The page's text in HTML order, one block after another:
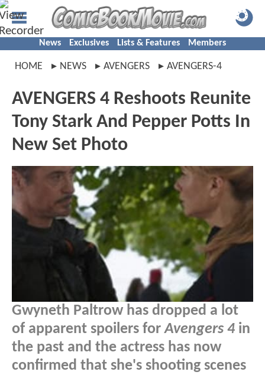
News Exclusives Lists & Features Members
HOME NEWS AVENGERS AVENGERS-4
AVENGERS 4 Reshoots Reunite
Tony Stark And Pepper Potts In
New Set Photo
Gwyneth Paltrow has dropped a lot
of apparent spoilers forAvengers 4 in
the past and the actress has now
confirmed that she's shooting scenes